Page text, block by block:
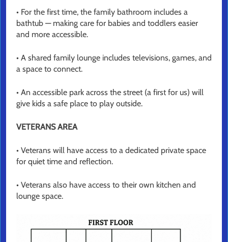
• For the first time, the family bathroom includes a
bathtub — making care for babies and toddlers easier
and more accessible.
• A shared family lounge includes televisions, games, and
a space to connect.
• An accessible park across the street (a first for us) will
give kids a safe place to play outside.
VETERANS AREA
• Veterans will have access to a dedicated private space
for quiet time and reflection.
• Veterans also have access to their own kitchen and
lounge space.